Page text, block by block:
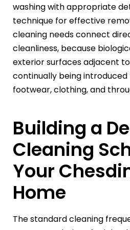
washing with appropriate
technique for effective
cleaning needs connect
cleanliness, because
exterior surfaces adjacent
continually being
footwear, clothing, and
Building a
Cleaning
Your
Home
The standard cleaning